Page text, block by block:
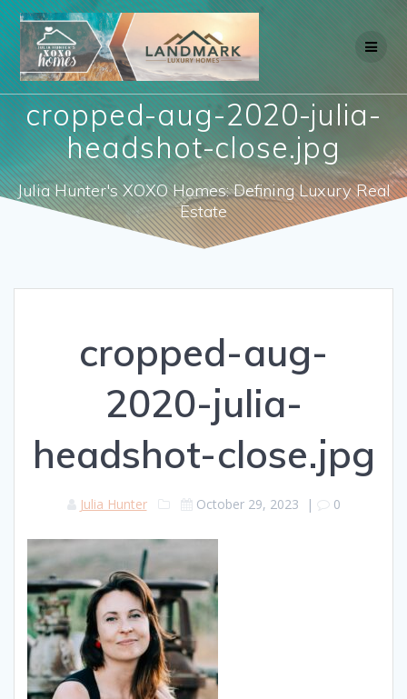
Skip
to
content
cropped-aug-2020-julia-
headshot-close.jpg
Julia Hunter's XOXO Homes: Defining Luxury Real
Estate
cropped-aug-
2020-julia-
headshot-close.jpg
Julia Hunter October 29, 2023 | 0